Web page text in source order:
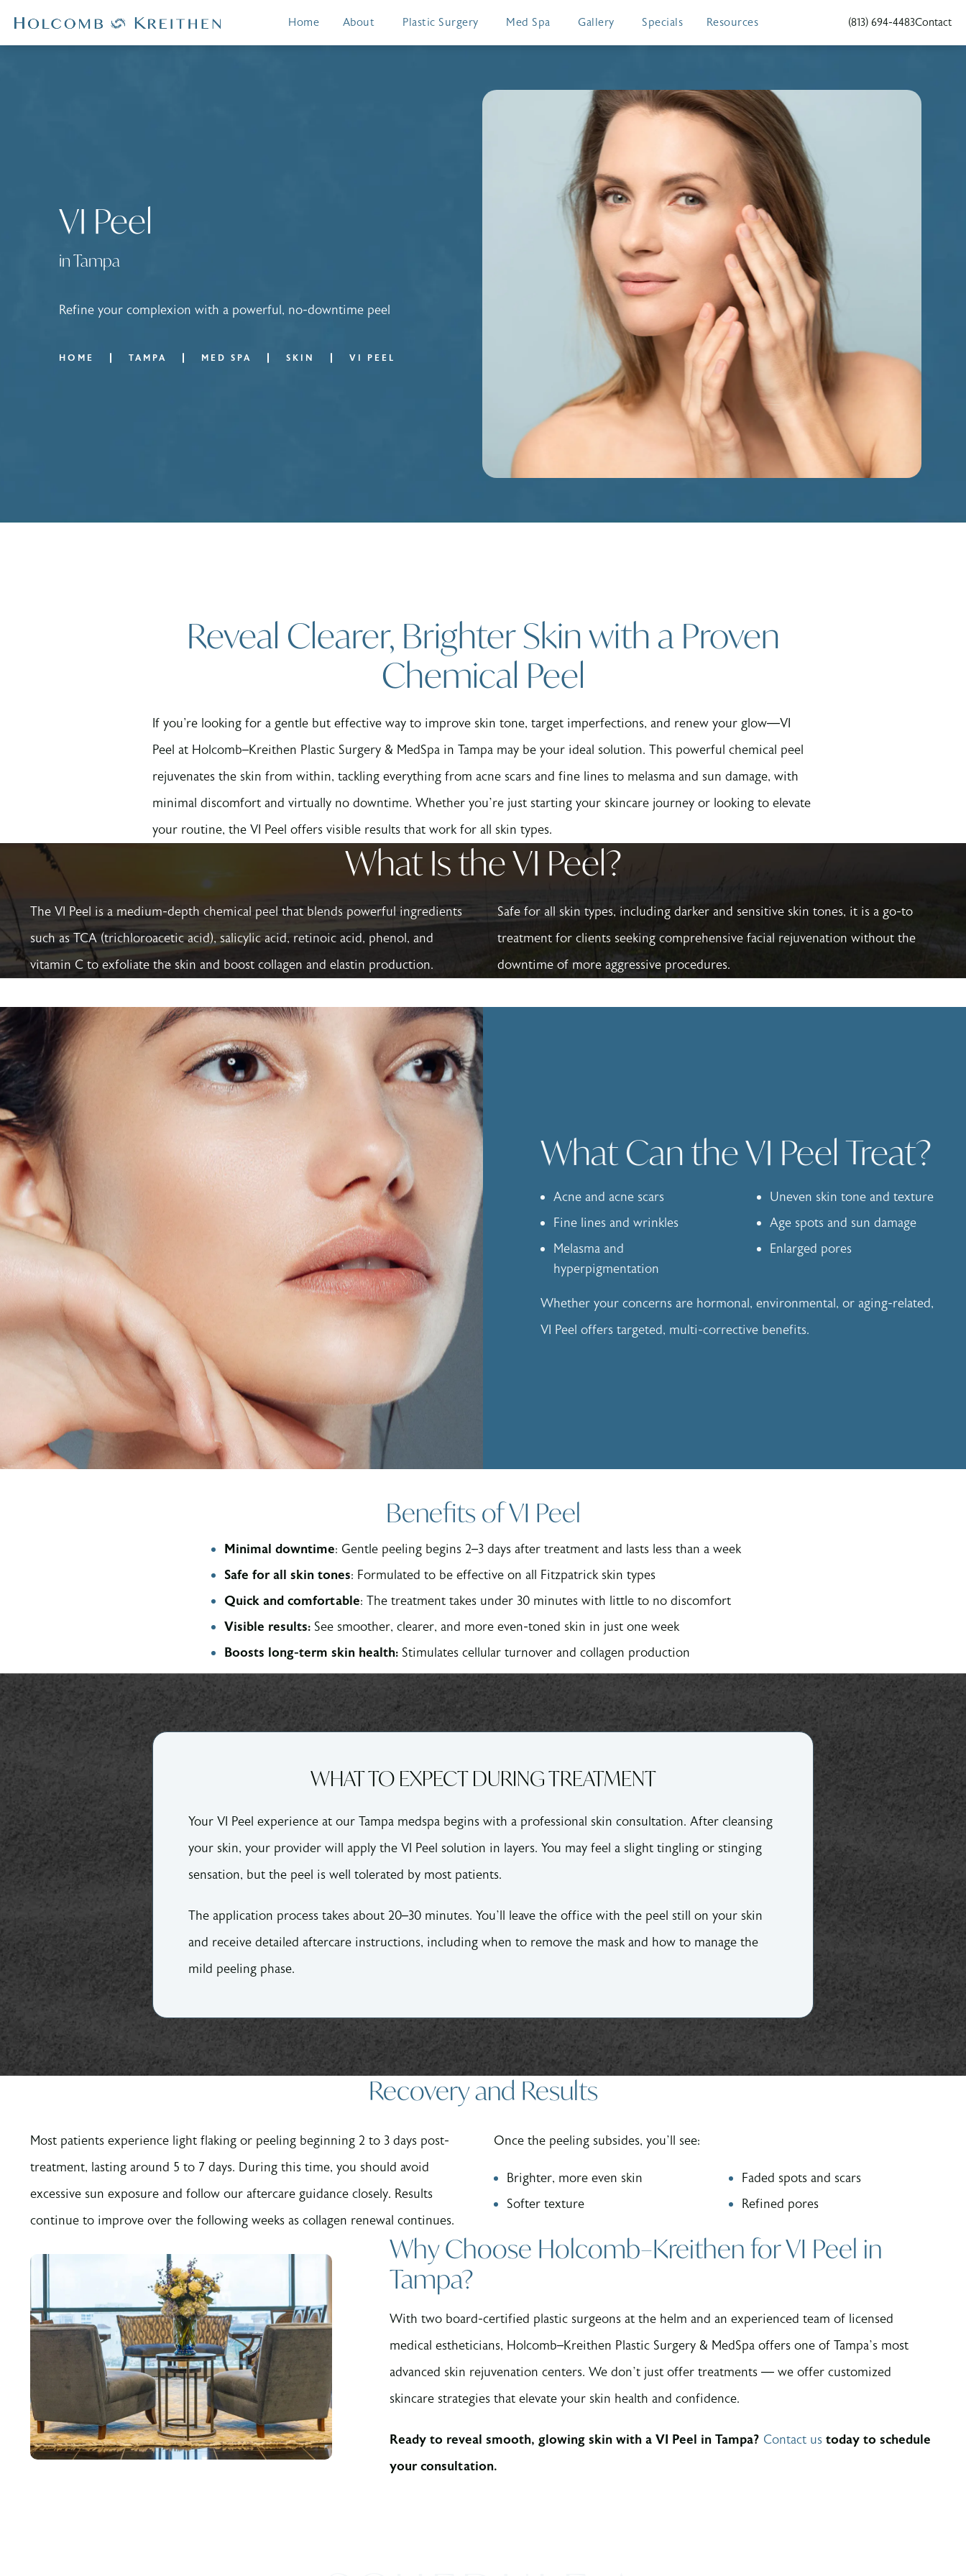
Home About Plastic Surgery Med Spa Gallery Specials Resources Give Holcomb - Kreithen
(813) 694-4483Contact
VI Peel
in Tampa
Refine your complexion with a powerful, no-downtime peel
HOME TAMPA MED SPA SKIN VI PEEL
Reveal Clearer, Brighter Skin with a Proven
Chemical Peel
If you're looking for a gentle but effective way to improve skin tone, target imperfections, and renew your glow—VI
Peel at Holcomb–Kreithen Plastic Surgery & MedSpa in Tampa may be your ideal solution. This powerful chemical peel
rejuvenates the skin from within, tackling everything from acne scars and fine lines to melasma and sun damage, with
minimal discomfort and virtually no downtime. Whether you’re just starting your skincare journey or looking to elevate
your routine, the VI Peel offers visible results that work for all skin types.
What Is the VI Peel?
The VI Peel is a medium-depth chemical peel that blends powerful ingredients
such as TCA (trichloroacetic acid), salicylic acid, retinoic acid, phenol, and
vitamin C to exfoliate the skin and boost collagen and elastin production.
Safe for all skin types, including darker and sensitive skin tones, it is a go-to
treatment for clients seeking comprehensive facial rejuvenation without the
downtime of more aggressive procedures.
What Can the VI Peel Treat?
Acne and acne scars
Fine lines and wrinkles
Melasma and
hyperpigmentation
Uneven skin tone and texture
Age spots and sun damage
Enlarged pores
Whether your concerns are hormonal, environmental, or aging-related,
VI Peel offers targeted, multi-corrective benefits.
Benefits of VI Peel
Minimal downtime: Gentle peeling begins 2–3 days after treatment and lasts less than a week
Safe for all skin tones: Formulated to be effective on all Fitzpatrick skin types
Quick and comfortable: The treatment takes under 30 minutes with little to no discomfort
Visible results: See smoother, clearer, and more even-toned skin in just one week
Boosts long-term skin health: Stimulates cellular turnover and collagen production
WHAT TO EXPECT DURING TREATMENT
Your VI Peel experience at our Tampa medspa begins with a professional skin consultation. After cleansing
your skin, your provider will apply the VI Peel solution in layers. You may feel a slight tingling or stinging
sensation, but the peel is well tolerated by most patients.
The application process takes about 20–30 minutes. You’ll leave the office with the peel still on your skin
and receive detailed aftercare instructions, including when to remove the mask and how to manage the
mild peeling phase.
Recovery and Results
Most patients experience light flaking or peeling beginning 2 to 3 days post-
treatment, lasting around 5 to 7 days. During this time, you should avoid
excessive sun exposure and follow our aftercare guidance closely. Results
continue to improve over the following weeks as collagen renewal continues.
Once the peeling subsides, you’ll see:
Brighter, more even skin
Softer texture
Faded spots and scars
Refined pores
Why Choose Holcomb–Kreithen for VI Peel in
Tampa?
With two board-certified plastic surgeons at the helm and an experienced team of licensed
medical estheticians, Holcomb–Kreithen Plastic Surgery & MedSpa offers one of Tampa’s most
advanced skin rejuvenation centers. We don’t just offer treatments — we offer customized
skincare strategies that elevate your skin health and confidence.
Ready to reveal smooth, glowing skin with a VI Peel in Tampa? Contact us today to schedule
your consultation.